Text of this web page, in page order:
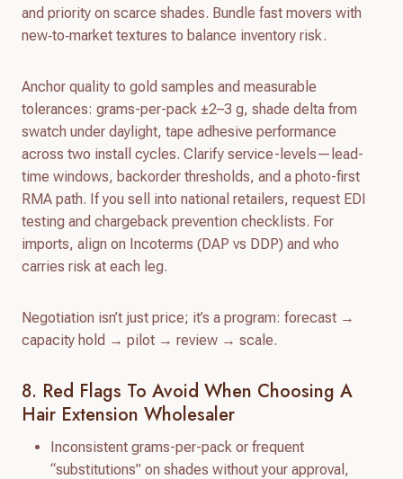
and priority on scarce shades. Bundle fast movers with
new‑to‑market textures to balance inventory risk.
Anchor quality to gold samples and measurable
tolerances: grams-per-pack ±2–3 g, shade delta from
swatch under daylight, tape adhesive performance
across two install cycles. Clarify service-levels—lead-
time windows, backorder thresholds, and a photo-first
RMA path. If you sell into national retailers, request EDI
testing and chargeback prevention checklists. For
imports, align on Incoterms (DAP vs DDP) and who
carries risk at each leg.
Negotiation isn’t just price; it’s a program: forecast →
capacity hold → pilot → review → scale.
8. Red Flags To Avoid When Choosing A
Hair Extension Wholesaler
Inconsistent grams-per-pack or frequent
“substitutions” on shades without your approval,